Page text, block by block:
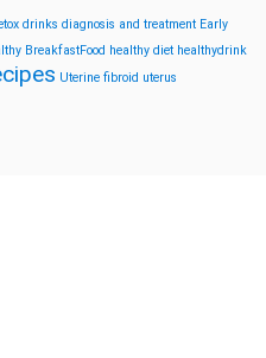
drinks diagnosis and treatment Early
BreakfastFood healthy diet healthydrink
Uterine fibroid uterus